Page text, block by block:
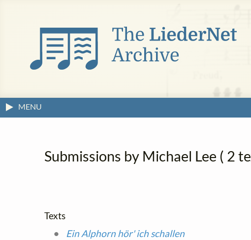
MENU
Submissions by Michael Lee ( 2
Texts
Ein Alphorn hör' ich schallen